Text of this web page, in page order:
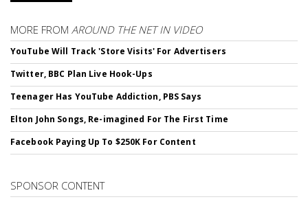
MORE FROM AROUND THE NET IN VIDEO
YouTube Will Track 'Store Visits' For Advertisers
Twitter, BBC Plan Live Hook-Ups
Teenager Has YouTube Addiction, PBS Says
Elton John Songs, Re-imagined For The First Time
Facebook Paying Up To $250K For Content
SPONSOR CONTENT